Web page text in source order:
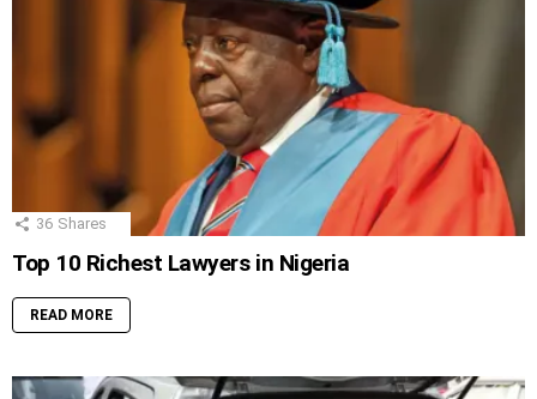
36 Shares
Top 10 Richest Lawyers in Nigeria
READ MORE